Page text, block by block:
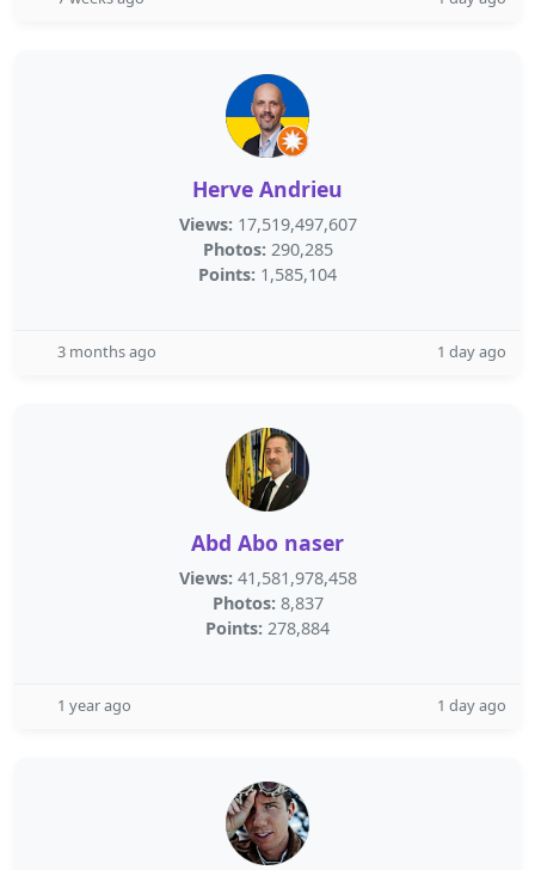
Herve Andrieu
Views: 17,519,497,607
Photos: 290,285
Points: 1,585,104
3 months ago 1 day ago
Abd Abo naser
Views: 41,581,978,458
Photos: 8,837
Points: 278,884
1 year ago 1 day ago